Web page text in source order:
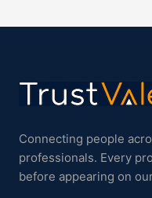
Connecting people
professionals. Every
before appearing on